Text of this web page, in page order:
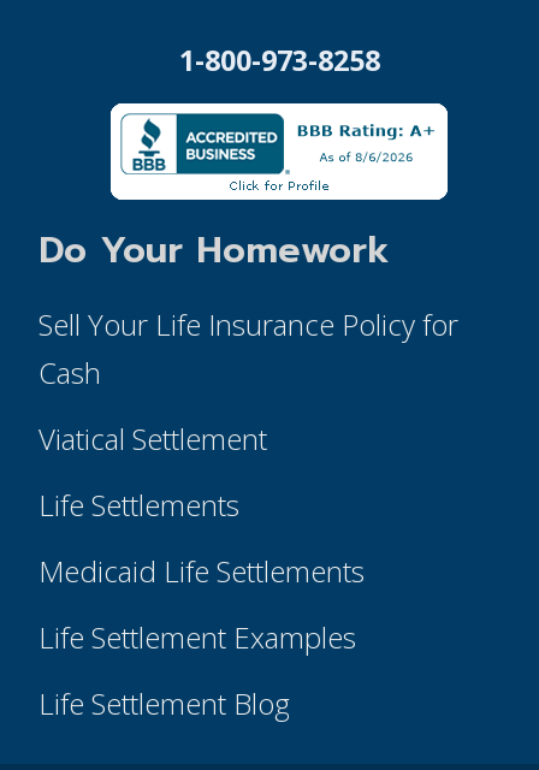
1-800-973-8258
Do Your Homework
Sell Your Life Insurance Policy for
Cash
Viatical Settlement
Life Settlements
Medicaid Life Settlements
Life Settlement Examples
Life Settlement Blog